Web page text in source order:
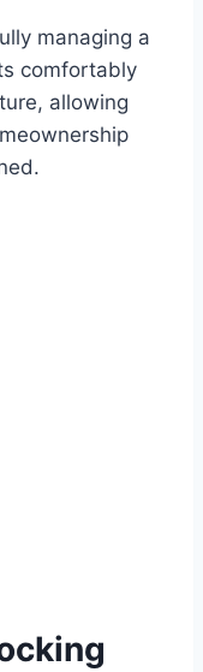
managing a
comfortably
allowing